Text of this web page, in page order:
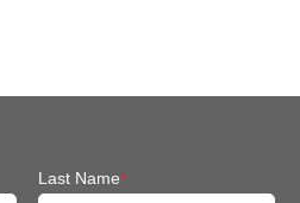
Last Name*